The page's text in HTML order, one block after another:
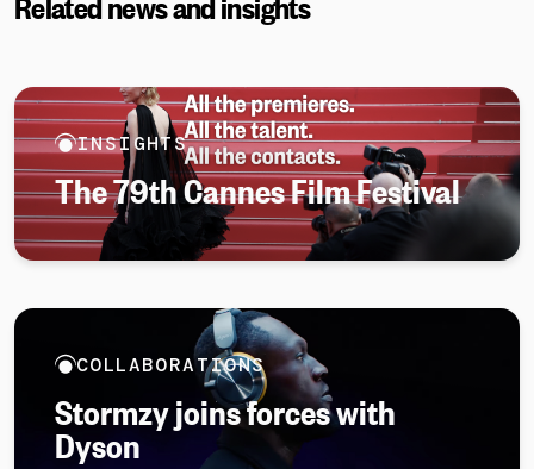
INSIGHTS
The 79th Cannes Film Festival
COLLABORATIONS
Stormzy joins forces with
Dyson